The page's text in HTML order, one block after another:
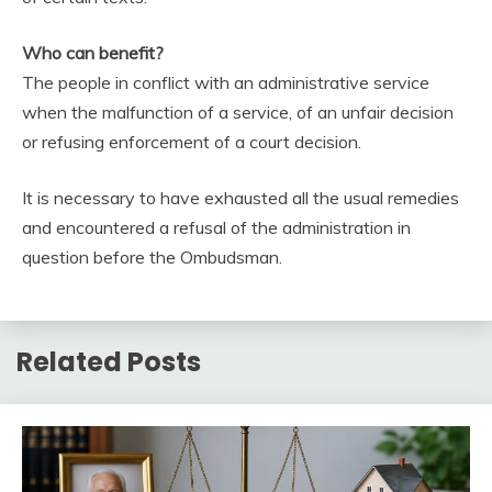
Who can benefit?
The people in conflict with an administrative service
when the malfunction of a service, of an unfair decision
or refusing enforcement of a court decision.
It is necessary to have exhausted all the usual remedies
and encountered a refusal of the administration in
question before the Ombudsman.
Related Posts